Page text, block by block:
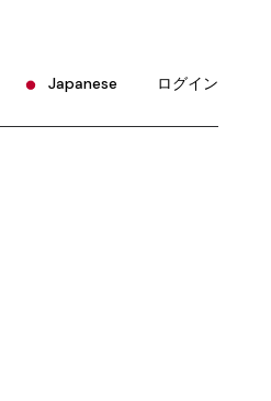
Japanese ログイン
Portuguese